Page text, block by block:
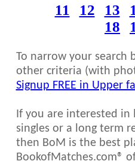
11
12 13
18
To narrow your search
other criteria (with
Signup FREE in Upper
If you are interested in
singles or a long term
then BoM is the best
BookofMatches.com®